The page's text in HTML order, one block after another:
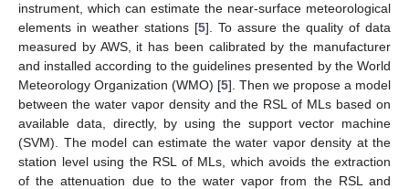
instrument, which can estimate the near-surface meteorological
elements in weather stations [5]. To assure the quality of data
measured by AWS, it has been calibrated by the manufacturer
and installed according to the guidelines presented by the World
Meteorology Organization (WMO) [5]. Then we propose a model
between the water vapor density and the RSL of MLs based on
available data, directly, by using the support vector machine
(SVM). The model can estimate the water vapor density at the
station level using the RSL of MLs, which avoids the extraction
of the attenuation due to the water vapor from the RSL and